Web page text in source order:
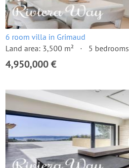
6 room villa in Grimaud
Land area: 3,500 m²
5 bedrooms
4,950,000 €